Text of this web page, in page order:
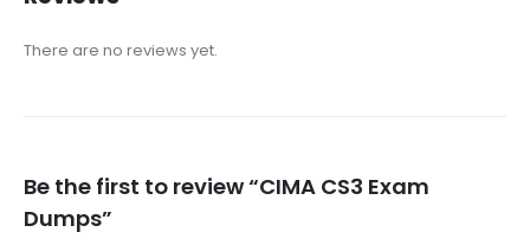
There are no reviews yet.
Be the first to review “CIMA CS3 Exam
Dumps”